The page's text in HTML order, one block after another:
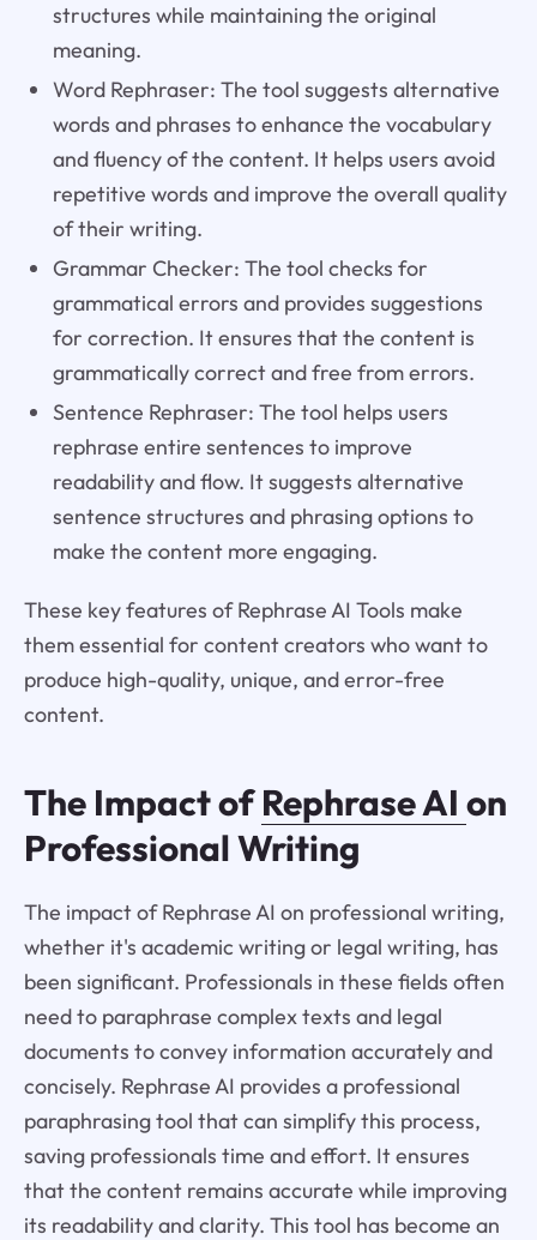
structures while maintaining the original
meaning.
Word Rephraser: The tool suggests alternative
words and phrases to enhance the vocabulary
and fluency of the content. It helps users avoid
repetitive words and improve the overall quality
of their writing.
Grammar Checker: The tool checks for
grammatical errors and provides suggestions
for correction. It ensures that the content is
grammatically correct and free from errors.
Sentence Rephraser: The tool helps users
rephrase entire sentences to improve
readability and flow. It suggests alternative
sentence structures and phrasing options to
make the content more engaging.
These key features of Rephrase AI Tools make
them essential for content creators who want to
produce high-quality, unique, and error-free
content.
The Impact ofRephrase AI on
Professional Writing
The impact of Rephrase AI on professional writing,
whether it's academic writing or legal writing, has
been significant. Professionals in these fields often
need to paraphrase complex texts and legal
documents to convey information accurately and
concisely. Rephrase AI provides a professional
paraphrasing tool that can simplify this process,
saving professionals time and effort. It ensures
that the content remains accurate while improving
its readability and clarity. This tool has become an